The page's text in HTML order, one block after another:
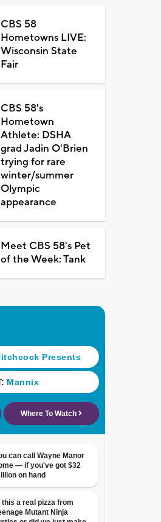
CBS 58
Hometowns LIVE:
Wisconsin State
Fair
CBS 58's
Hometown
Athlete: DSHA
grad Jadin O'Brien
trying for rare
winter/summer
Olympic
appearance
Meet CBS 58's Pet
of the Week: Tank